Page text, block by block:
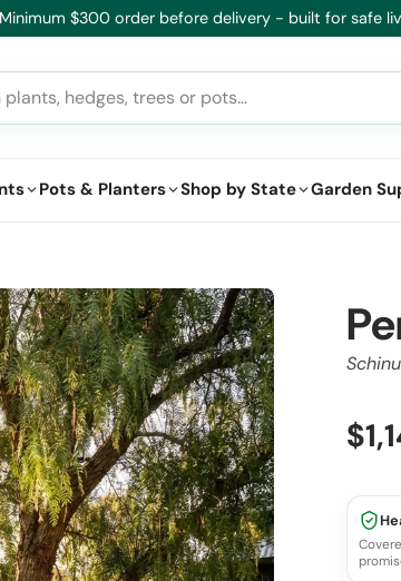
Minimum $300 order before delivery - built for safe
Pots & Planters Shop by State Garden